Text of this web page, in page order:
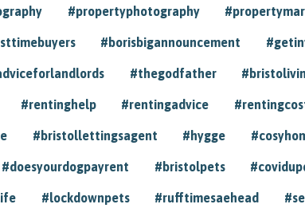
#propertyphotography
#borisbigannouncement
#thegodfather
#rentinghelp #rentingadvice
#bristollettingsagent #hygge
#doesyourdogpayrent #bristolpets
#lockdownpets #rufftimesaehead